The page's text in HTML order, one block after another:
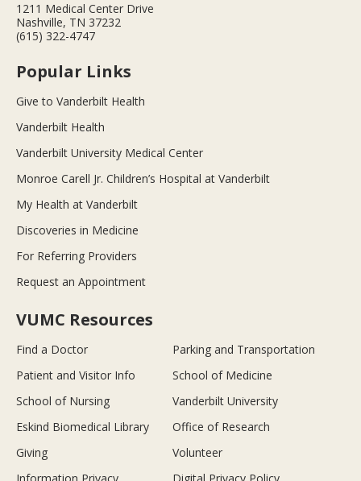
1211 Medical Center Drive
Nashville, TN 37232
(615) 322-4747
Popular Links
Give to Vanderbilt Health
Vanderbilt Health
Vanderbilt University Medical Center
Monroe Carell Jr. Children’s Hospital at Vanderbilt
My Health at Vanderbilt
Discoveries in Medicine
For Referring Providers
Request an Appointment
VUMC Resources
Find a Doctor
Parking and Transportation
Patient and Visitor Info
School of Medicine
School of Nursing
Vanderbilt University
Eskind Biomedical Library
Office of Research
Giving
Volunteer